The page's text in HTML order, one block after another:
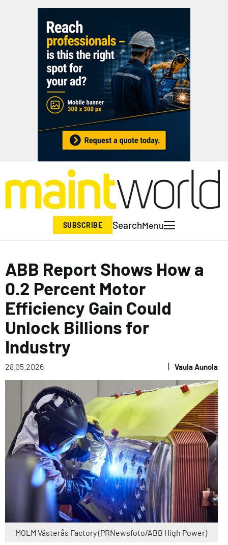
SUBSCRIBE SearchMenu
ABB Report Shows How a
0.2 Percent Motor
Efficiency Gain Could
Unlock Billions for
Industry
28.05.2026 | Vaula Aunola
MOLM Västerås Factory (PRNewsfoto/ABB High Power)